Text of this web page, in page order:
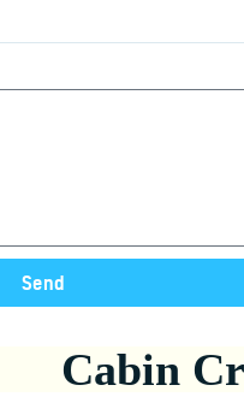
Send
Cabin